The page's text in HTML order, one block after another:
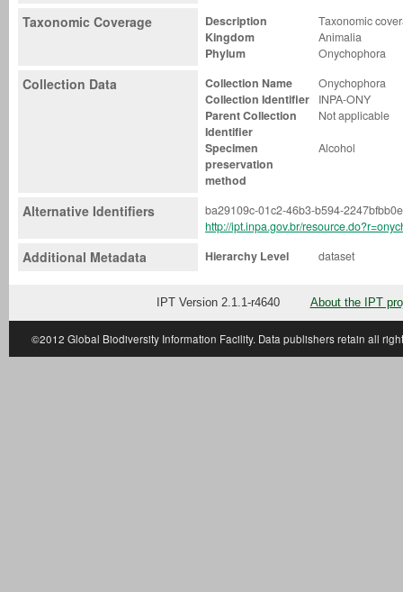
Taxonomic Coverage Description
Taxonomic
Kingdom
Animalia
Phylum
Onychophora
Collection Data Collection Name
Onychophora
Collection Identifier
INPA-ONY
Parent Collection
Identifier
Not applicable
Specimen
preservation
method
Alcohol
Alternative Identifiers
ba29109c-01c2-46b3-b594-
http://ipt.inpa.gov.br/
Additional Metadata Hierarchy Level dataset
IPT Version 2.1.1-r4640 About the IPT
©2012 Global Biodiversity Information Facility. Data publishers retain all